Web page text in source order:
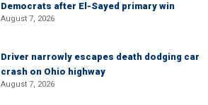
Democrats after El-Sayed primary win
August 7, 2026
Driver narrowly escapes death dodging car
crash on Ohio highway
August 7, 2026